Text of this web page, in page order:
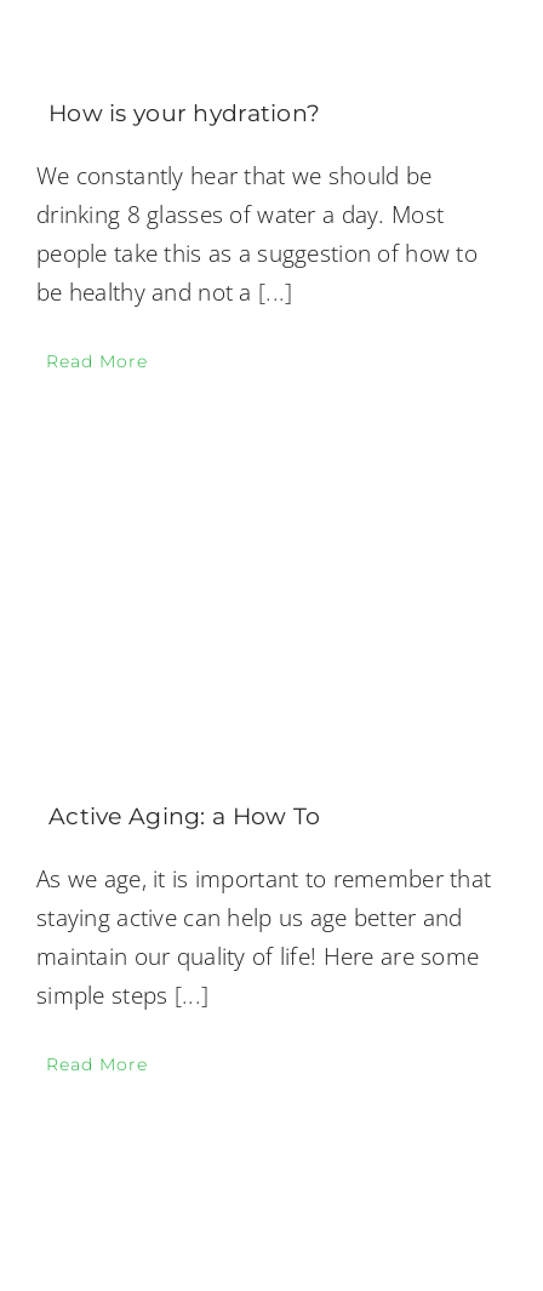
How is your hydration?
We constantly hear that we should be
drinking 8 glasses of water a day. Most
people take this as a suggestion of how to
be healthy and not a [...]
Read More
Active Aging: a How To
As we age, it is important to remember that
staying active can help us age better and
maintain our quality of life! Here are some
simple steps [...]
Read More